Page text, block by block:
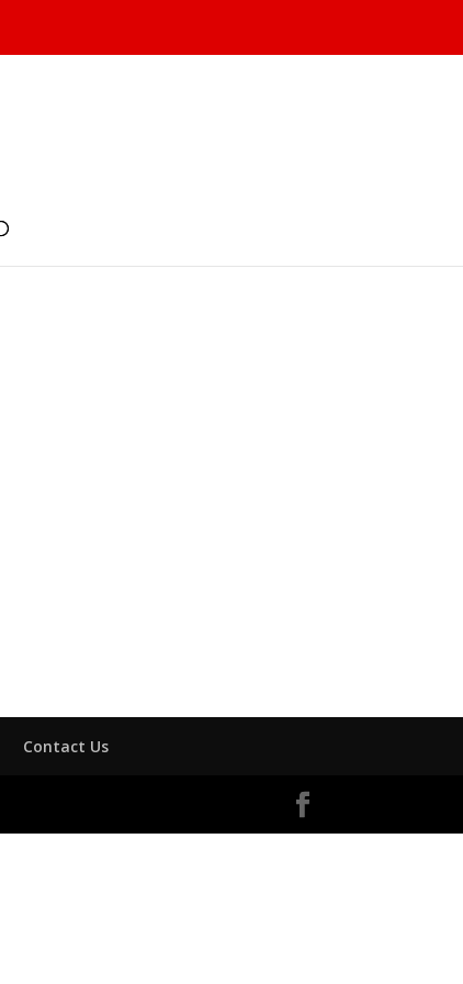
Contact Us